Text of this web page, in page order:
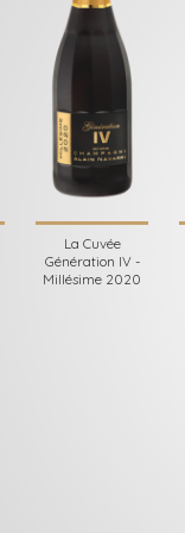
La Cuvée
Génération IV -
Millésime 2020